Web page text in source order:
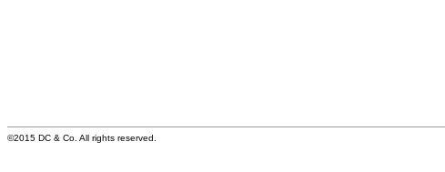
©2015 DC & Co. All rights reserved.